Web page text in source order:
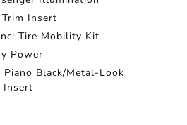
Insert
Tire Mobility Kit
Power
Black/Metal-Look
Insert